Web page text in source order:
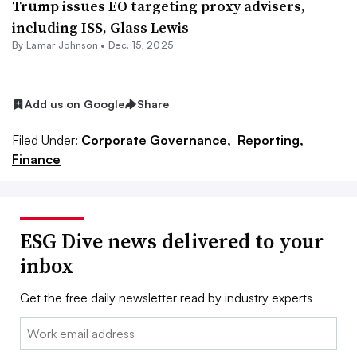
Trump issues EO targeting proxy advisers,
including ISS, Glass Lewis
By Lamar Johnson • Dec. 15, 2025
Add us on Google Share
Filed Under: Corporate Governance, Reporting,
Finance
ESG Dive news delivered to your
inbox
Get the free daily newsletter read by industry experts
Email: